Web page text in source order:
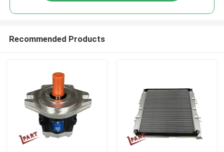
Recommended Products